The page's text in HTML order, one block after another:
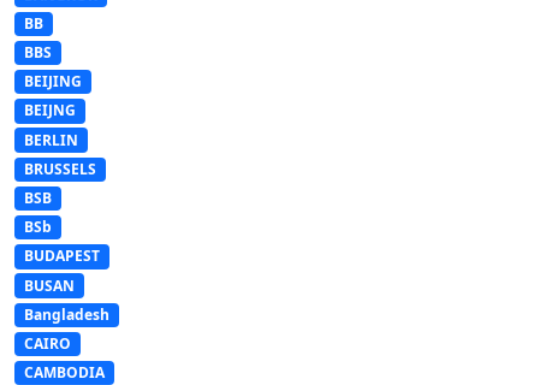
BB
BBS
BEIJING
BEIJNG
BERLIN
BRUSSELS
BSB
BSb
BUDAPEST
BUSAN
Bangladesh
CAIRO
CAMBODIA